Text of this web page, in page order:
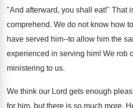
"And afterward, you shall eat!" That
comprehend. We do not know how
have served him--to allow him the
experienced in serving him! We rob
ministering to us.
We think our Lord gets enough
for him, but there is so much more.